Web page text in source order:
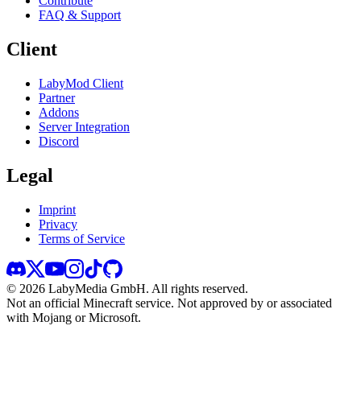
FAQ & Support
Client
LabyMod Client
Partner
Addons
Server Integration
Discord
Legal
Imprint
Privacy
Terms of Service
© 2026 LabyMedia GmbH. All rights reserved.
Not an official Minecraft service. Not approved by or associated
with Mojang or Microsoft.